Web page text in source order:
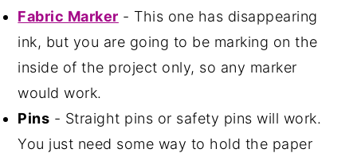
Fabric Marker - This one has disappearing
ink, but you are going to be marking on the
inside of the project only, so any marker
would work.
Pins - Straight pins or safety pins will work.
You just need some way to hold the paper